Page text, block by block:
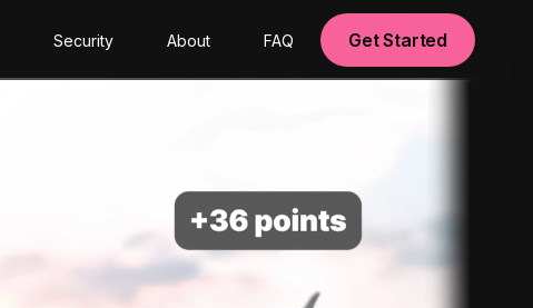
Security About FAQ Get Started